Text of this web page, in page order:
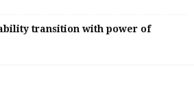
transition with power of